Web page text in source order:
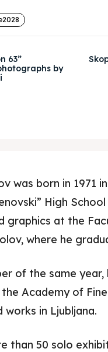
63”
by
was born in 1971
High
graphics at the
where he
of the same
Academy of
works in Ljubljana.
than 50 solo